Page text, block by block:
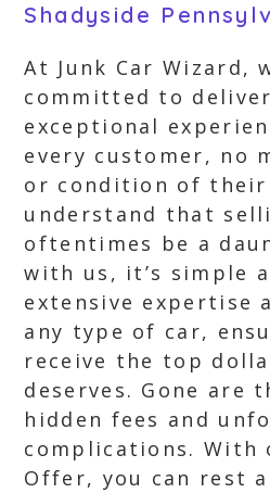
Shadyside
At Junk Car Wizard,
committed to
exceptional
every customer, no
or condition of their
understand that
oftentimes be a
with us, it’s simple
extensive expertise
any type of car,
receive the top
deserves. Gone are
hidden fees and
complications. With
Offer, you can rest